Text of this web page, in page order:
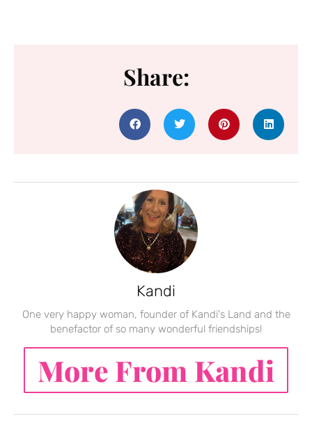
Share:
Kandi
One very happy woman, founder of Kandi's Land and the
benefactor of so many wonderful friendships!
More From Kandi